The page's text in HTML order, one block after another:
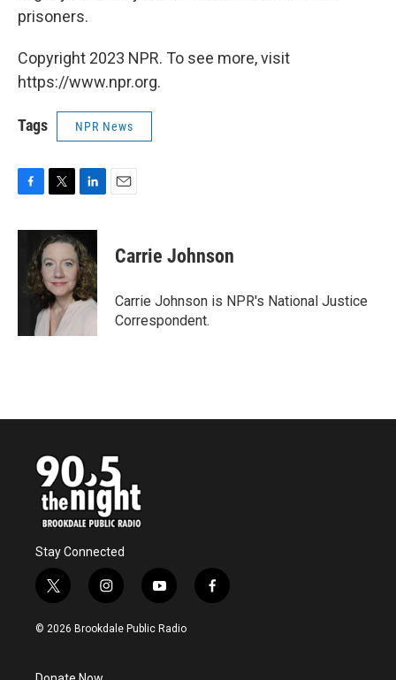
prisoners.
Copyright 2023 NPR. To see more, visit
https://www.npr.org.
Tags NPR News
c
o
i
t
t
e
r
n
k
e
d
I
n
Carrie Johnson
Carrie Johnson is NPR's National Justice
Correspondent.
Stay Connected
t
w
i
e
i
n
s
y
o
u
f
a
© 2026 Brookdale Public Radio